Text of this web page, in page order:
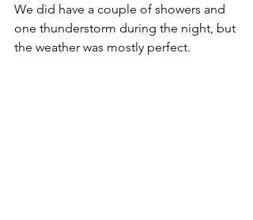
We did have a couple of showers and
one thunderstorm during the night, but
the weather was mostly perfect.